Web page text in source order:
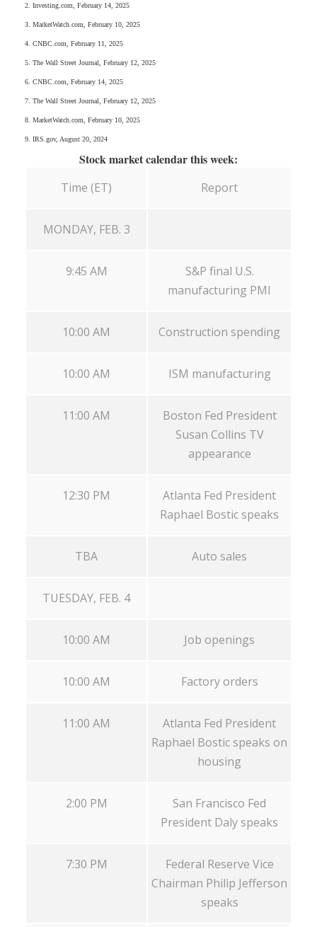
2. Investing.com, February 14, 2025
3. MarketWatch.com, February 10, 2025
4. CNBC.com, February 11, 2025
5. The Wall Street Journal, February 12, 2025
6. CNBC.com, February 14, 2025
7. The Wall Street Journal, February 12, 2025
8. MarketWatch.com, February 10, 2025
9. IRS.gov, August 20, 2024
Stock market calendar this week:
Time (ET) Report
MONDAY, FEB. 3
9:45 AM
S&P final U.S.
manufacturing PMI
10:00 AM Construction spending
10:00 AM ISM manufacturing
11:00 AM
Boston Fed President
Susan Collins TV
appearance
12:30 PM
Atlanta Fed President
Raphael Bostic speaks
TBA Auto sales
TUESDAY, FEB. 4
10:00 AM Job openings
10:00 AM Factory orders
11:00 AM
Atlanta Fed President
Raphael Bostic speaks on
housing
2:00 PM
San Francisco Fed
President Daly speaks
7:30 PM
Federal Reserve Vice
Chairman Philip Jefferson
speaks